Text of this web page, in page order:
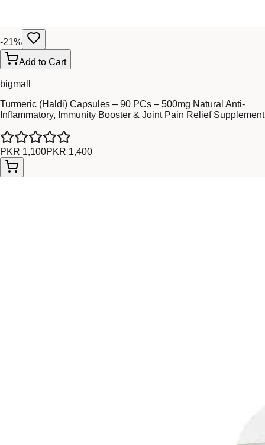
-21%
Add to Cart
bigmall
Turmeric (Haldi) Capsules – 90 PCs – 500mg Natural Anti-
Inflammatory, Immunity Booster & Joint Pain Relief Supplement
PKR 1,100PKR 1,400